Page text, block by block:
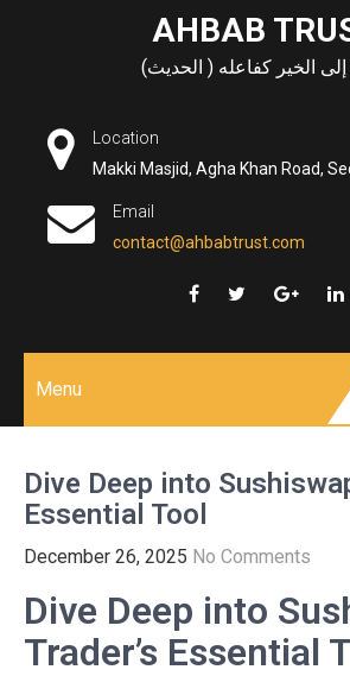
AHBAB
إلى الخير كفاعله ( الحديث)
Location
Makki Masjid, Agha Khan Road,
Email
contact@ahbabtrust.com
Menu
Dive Deep into
Essential Tool
December 26, 2025 No Comments
Dive Deep into
Trader’s Essential